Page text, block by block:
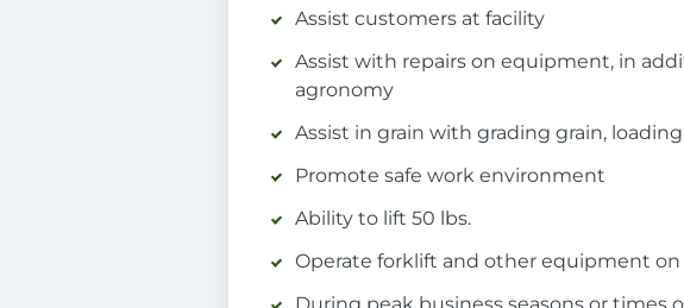
Assist customers at facility
Assist with repairs on equipment, in
agronomy
Assist in grain with grading grain,
Promote safe work environment
Ability to lift 50 lbs.
Operate forklift and other equipment on